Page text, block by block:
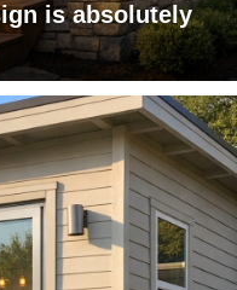
is absolutely